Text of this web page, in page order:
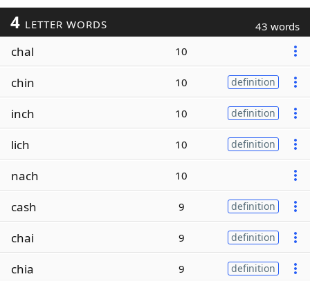
4 LETTER WORDS 43 words
chal 10
chin 10 definition
inch 10 definition
lich 10 definition
nach 10
cash 9 definition
chai 9 definition
chia 9 definition